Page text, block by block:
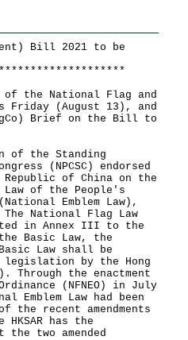
Bill 2021 to be
* * * * * * * * * * * * * * * * * * * *
the National Flag and
Friday (August 13), and
Brief on the Bill to
of the Standing
(NPCSC) endorsed
Republic of China on the
of the People's
Emblem Law),
National Flag Law
in Annex III to the
Basic Law, the
Law shall be
by the Hong
Through the enactment
(NFNEO) in July
Emblem Law had been
recent amendments
has the
two amended